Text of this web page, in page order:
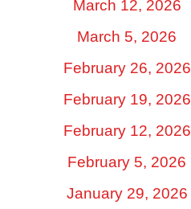
March 12, 2026
March 5, 2026
February 26, 2026
February 19, 2026
February 12, 2026
February 5, 2026
January 29, 2026